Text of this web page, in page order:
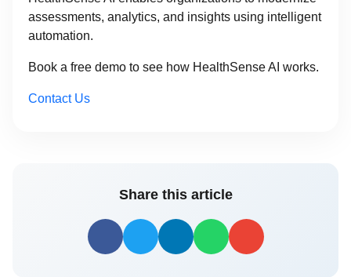
assessments, analytics, and insights using intelligent
automation.
Book a free demo to see how HealthSense AI works.
Contact Us
Share this article